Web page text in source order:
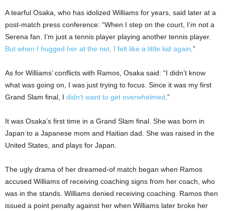
A tearful Osaka, who has idolized Williams for years, said later at a
post-match press conference: “When I step on the court, I’m not a
Serena fan. I’m just a tennis player playing another tennis player.
But when I hugged her at the net, I felt like a little kid again .”
As for Williams’ conflicts with Ramos, Osaka said: “I didn’t know
what was going on, I was just trying to focus. Since it was my first
Grand Slam final, I didn’t want to get overwhelmed .”
It was Osaka’s first time in a Grand Slam final. She was born in
Japan to a Japanese mom and Haitian dad. She was raised in the
United States, and plays for Japan.
The ugly drama of her dreamed-of match began when Ramos
accused Williams of receiving coaching signs from her coach, who
was in the stands. Williams denied receiving coaching. Ramos then
issued a point penalty against her when Williams later broke her